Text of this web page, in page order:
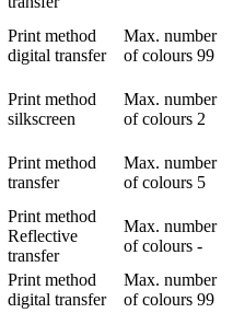
Print method
digital transfer
Max. number
of colours 99
Print method
silkscreen
Max. number
of colours 2
Print method
transfer
Max. number
of colours 5
Print method
Reflective
transfer
Max. number
of colours -
Print method
digital transfer
Max. number
of colours 99